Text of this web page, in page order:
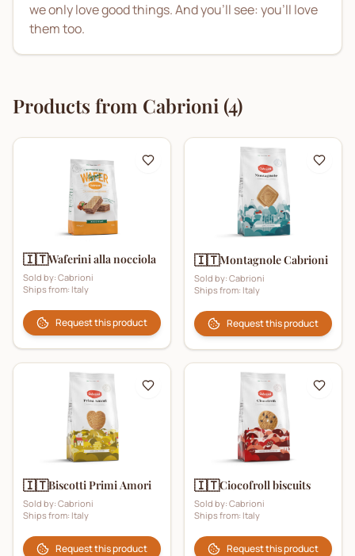
we only love good things. And you'll see: you'll love
them too.
Products from Cabrioni (4)
🇮🇹Waferini alla nocciola
Sold by: Cabrioni
Ships from: Italy
Request this product
🇮🇹Montagnole Cabrioni
Sold by: Cabrioni
Ships from: Italy
Request this product
🇮🇹Biscotti Primi Amori
Sold by: Cabrioni
Ships from: Italy
Request this product
🇮🇹Ciocofroll biscuits
Sold by: Cabrioni
Ships from: Italy
Request this product